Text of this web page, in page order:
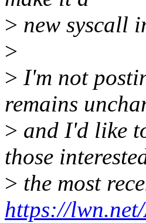
> new syscall
>
> I'm not
remains
> and I'd like
those
> the most
https://